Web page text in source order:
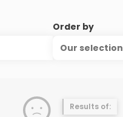
Order by
Our selection
Results of: